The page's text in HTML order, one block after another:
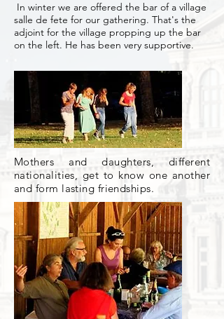
In winter we are offered the bar of a village
salle de fete for our gathering. That's the
adjoint for the village propping up the bar
on the left. He has been very supportive.
Mothers and daughters, different
nationalities, get to know one another
and form lasting friendships.